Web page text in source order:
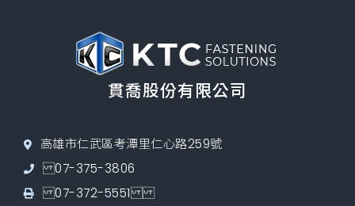
貫喬股份有限公司
高雄市仁武區考潭里仁心路259號
07-375-3806
07-372-5551